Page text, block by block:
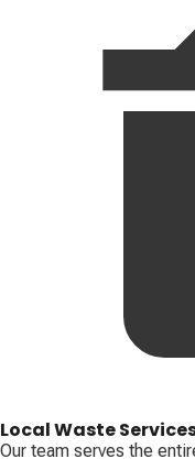
Local Waste
Our team serves the